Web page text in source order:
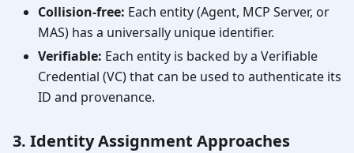
Collision-free: Each entity (Agent, MCP Server, or
MAS) has a universally unique identifier.
Verifiable: Each entity is backed by a Verifiable
Credential (VC) that can be used to authenticate its
ID and provenance.
3. Identity Assignment Approaches